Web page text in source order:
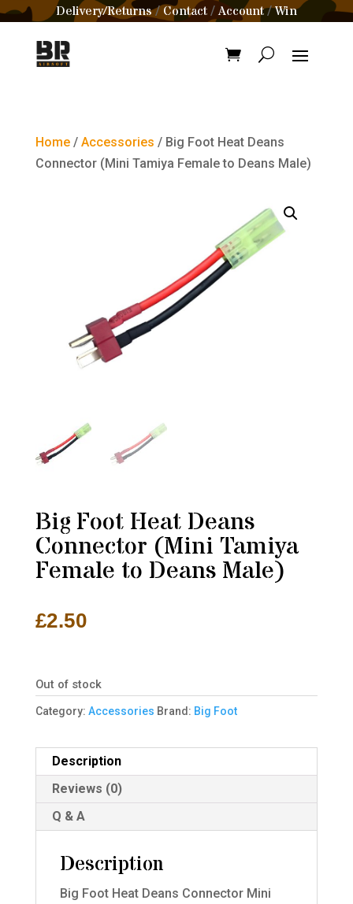
Delivery/Returns/Contact /Account/Win
Home/ Accessories / Big Foot Heat Deans
Connector (Mini Tamiya Female to Deans Male)
Big Foot Heat Deans
Connector (Mini Tamiya
Female to Deans Male)
£2.50
Out of stock
Category: Accessories Brand: Big Foot
Description
Reviews (0)
Q & A
Description
Big Foot Heat Deans Connector Mini